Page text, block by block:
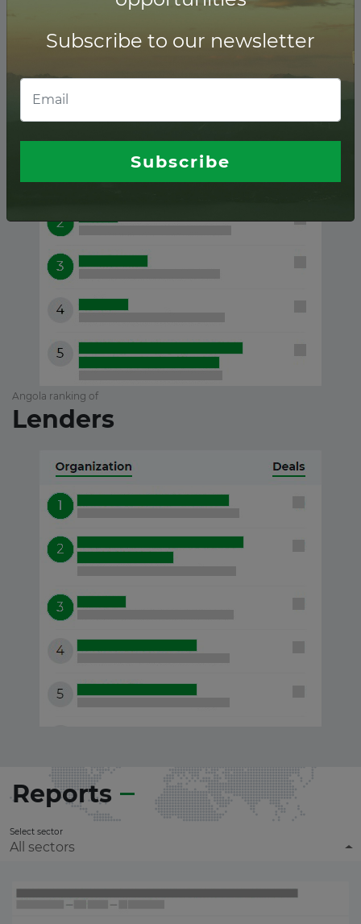
Financial advisors
Angola ranking of
Lenders
Reports
Select sector
All sectors
Subscribe to our newsletter
Subscribe